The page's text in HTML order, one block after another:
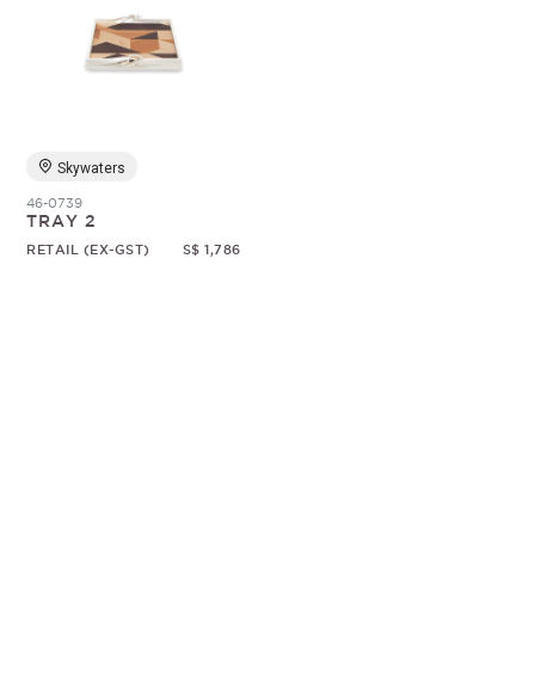
Skywaters
46-0739
TRAY 2
RETAIL (EX-GST) S$ 1,786